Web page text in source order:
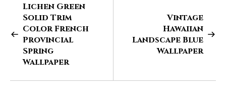
Lichen Green
Solid Trim
Color French
Provincial
Spring
Wallpaper
Vintage
Hawaiian
Landscape Blue
Wallpaper